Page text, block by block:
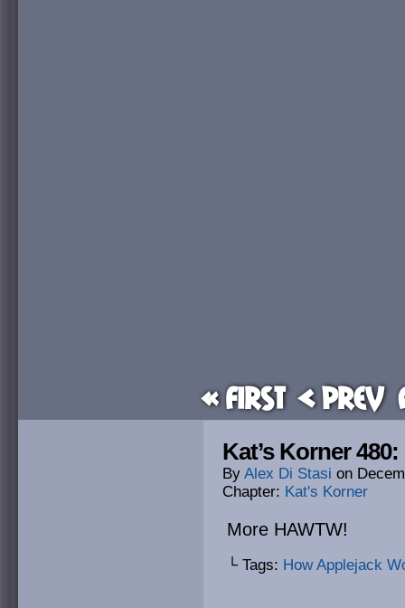
« First < Prev
Kat’s Korner
By Alex Di Stasi on
Chapter: Kat's Korner
More HAWTW!
└ Tags: How Applejack